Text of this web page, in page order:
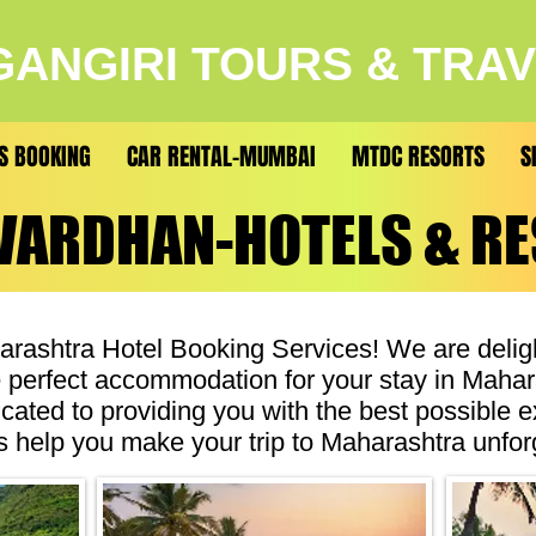
TOURS &
BOOKING CAR RENTAL-MUMBAI MTDC RESORTS
HOTELS &
HOTELS &
Hotel Booking Services! We are
accommodation for your stay in
to providing you with the best possible
help you make your trip to Maharashtra